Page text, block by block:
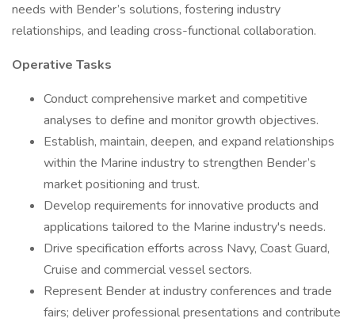
needs with Bender’s solutions, fostering industry
relationships, and leading cross-functional collaboration.
Operative Tasks
Conduct comprehensive market and competitive
analyses to define and monitor growth objectives.
Establish, maintain, deepen, and expand relationships
within the Marine industry to strengthen Bender’s
market positioning and trust.
Develop requirements for innovative products and
applications tailored to the Marine industry's needs.
Drive specification efforts across Navy, Coast Guard,
Cruise and commercial vessel sectors.
Represent Bender at industry conferences and trade
fairs; deliver professional presentations and contribute